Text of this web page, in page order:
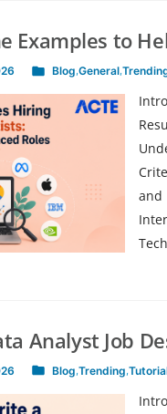
Examples to
Posted
in
Blog,General,
and
Analyst Job
Posted
in
Blog Trending